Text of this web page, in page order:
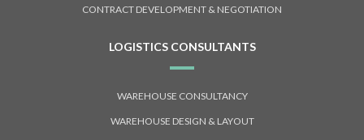
CONTRACT DEVELOPMENT & NEGOTIATION
LOGISTICS CONSULTANTS
WAREHOUSE CONSULTANCY
WAREHOUSE DESIGN & LAYOUT